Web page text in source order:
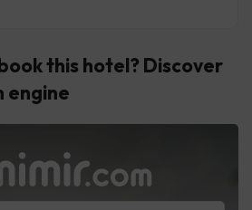
this hotel? Discover
engine